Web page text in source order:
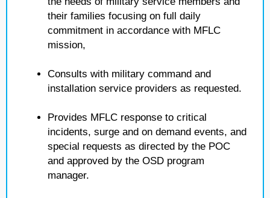
their families focusing on full daily
commitment in accordance with MFLC
mission,
Consults with military command and
installation service providers as requested.
Provides MFLC response to critical
incidents, surge and on demand events, and
special requests as directed by the POC
and approved by the OSD program
manager.